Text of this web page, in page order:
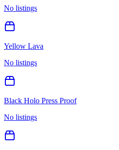
No listings
Yellow Lava
No listings
Black Holo Press Proof
No listings